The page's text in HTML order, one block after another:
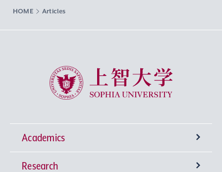
HOME Articles
Sophia University
Academics
Undergraduate Programs
Research